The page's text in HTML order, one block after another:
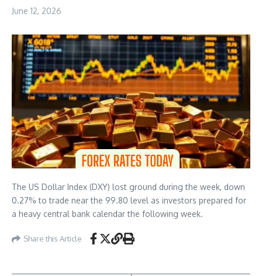
June 12, 2026
The US Dollar Index (DXY) lost ground during the week, down
0.27% to trade near the 99.80 level as investors prepared for
a heavy central bank calendar the following week.
Share this Article